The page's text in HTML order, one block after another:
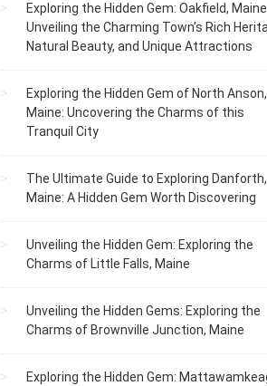
Exploring the Hidden Gem: Oakfield,
Unveiling the Charming Town’s Rich
Natural Beauty, and Unique Attractions
Exploring the Hidden Gem of North Anson,
Maine: Uncovering the Charms of this
Tranquil City
The Ultimate Guide to Exploring Danforth,
Maine: A Hidden Gem Worth Discovering
Unveiling the Hidden Gem: Exploring the
Charms of Little Falls, Maine
Unveiling the Hidden Gems: Exploring the
Charms of Brownville Junction, Maine
Exploring the Hidden Gem: